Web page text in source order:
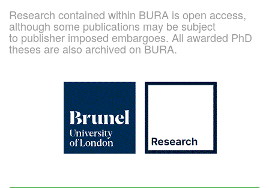
Research contained within BURA is open access,
although some publications may be subject
to publisher imposed embargoes. All awarded PhD
theses are also archived on BURA.